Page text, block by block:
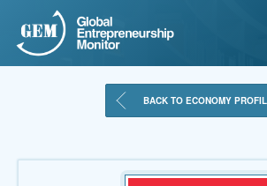
BACK TO ECONOMY